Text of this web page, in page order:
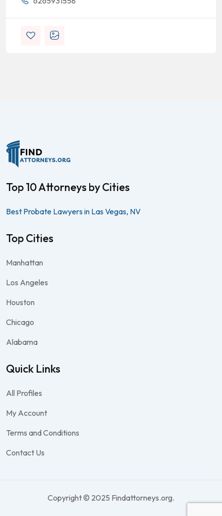
Top 10 Attorneys by Cities
Best Probate Lawyers in Las Vegas, NV
Top Cities
Manhattan
Los Angeles
Houston
Chicago
Alabama
Quick Links
All Profiles
My Account
Terms and Conditions
Contact Us
Copyright © 2025 Findattorneys.org.